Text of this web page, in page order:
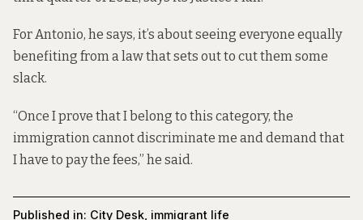
For Antonio, he says, it’s about seeing everyone equally
benefiting from a law that sets out to cut them some
slack.
“Once I prove that I belong to this category, the
immigration cannot discriminate me and demand that
I have to pay the fees,” he said.
Published in: City Desk, immigrant life